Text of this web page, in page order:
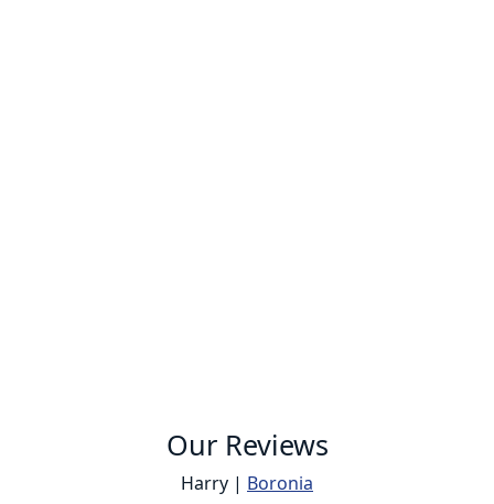
Our Reviews
Harry | Boronia